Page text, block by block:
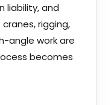
liability, and
rigging,
angle work are
becomes